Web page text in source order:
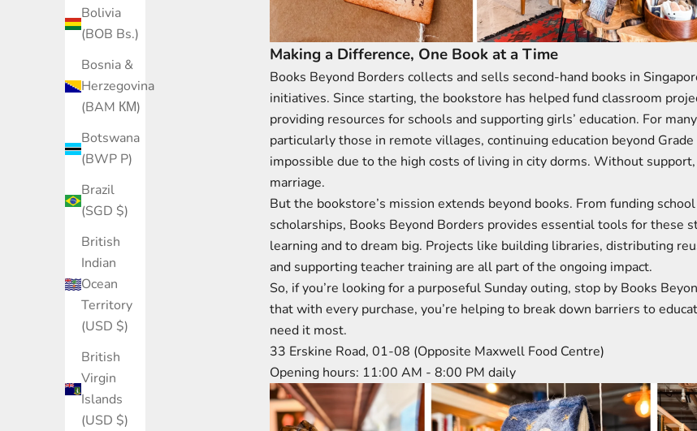
Bolivia
(BOB Bs.)
Bosnia &
Herzegovina
(BAM КМ)
Botswana
(BWP P)
Brazil
(SGD $)
British
Indian
Ocean
Territory
(USD $)
British
Virgin
Islands
(USD $)
Making a Difference, One Book at a Time
Books Beyond Borders collects and sells second-hand books in
initiatives. Since starting, the bookstore has helped fund classroom
providing resources for schools and supporting girls’ education. For
particularly those in remote villages, continuing education beyond
impossible due to the high costs of living in city dorms. Without
marriage​.
But the bookstore’s mission extends beyond books. From funding
scholarships, Books Beyond Borders provides essential tools for these
learning and to dream big. Projects like building libraries, distributing
and supporting teacher training are all part of the ongoing impact.
So, if you’re looking for a purposeful Sunday outing, stop by Books
that with every purchase, you’re helping to break down barriers to
need it most.
33 Erskine Road, 01-08 (Opposite Maxwell Food Centre)
Opening hours: 11:00 AM - 8:00 PM daily